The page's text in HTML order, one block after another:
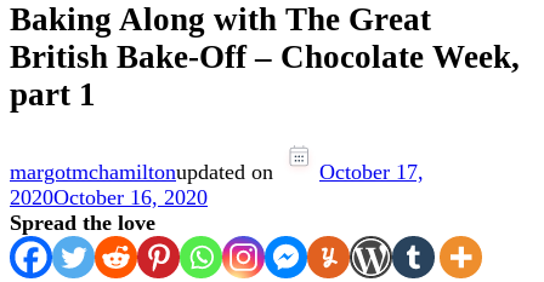
Baking Along with The Great
British Bake-Off – Chocolate Week,
part 1
margotmchamiltonupdated on
October 17,
2020October 16, 2020
Spread the love